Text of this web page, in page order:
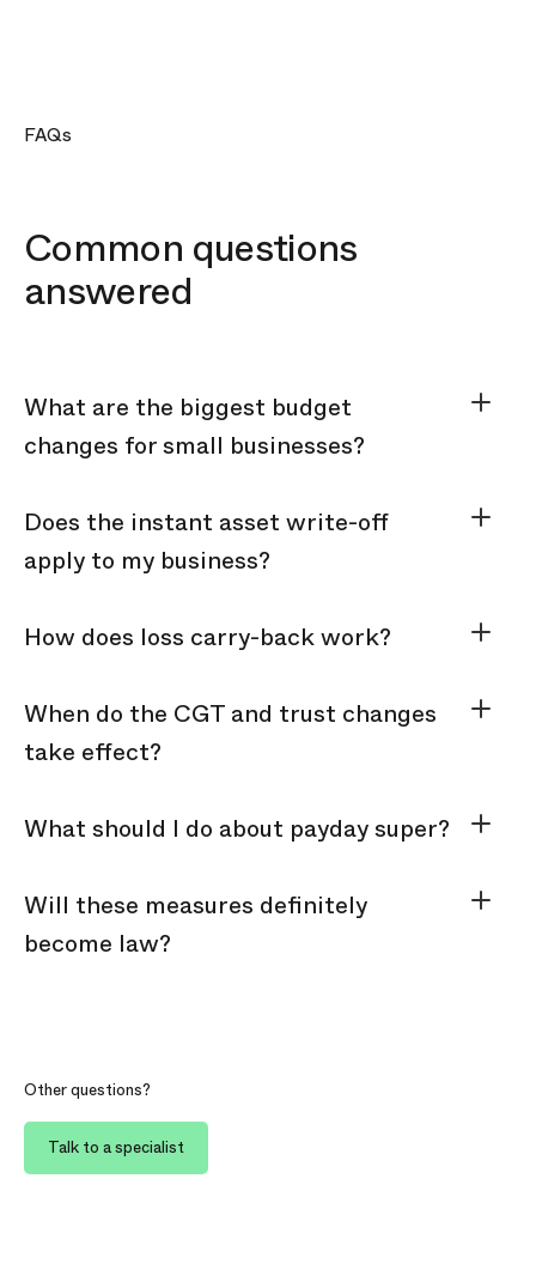
FAQs
Common questions
answered
What are the biggest budget
changes for small businesses?
Does the instant asset write-off
apply to my business?
How does loss carry-back work?
When do the CGT and trust changes
take effect?
What should I do about payday super?
Will these measures definitely
become law?
Other questions?
Talk to a specialist